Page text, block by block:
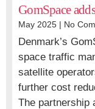
GomSpace
May 2025 | No
Denmark’s
space traffic
satellite
further cost
The partnership